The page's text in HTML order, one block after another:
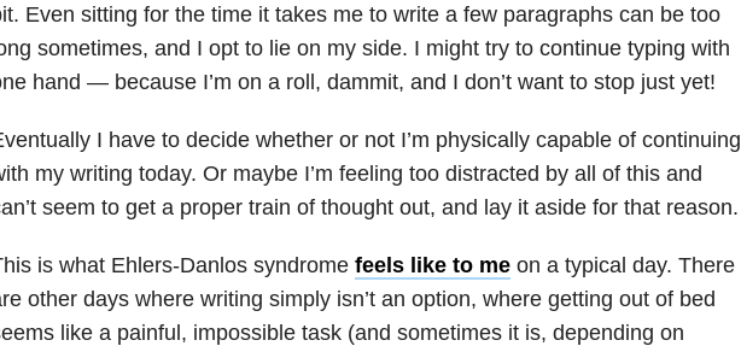
Even sitting for the time it takes me to write a few paragraphs can be too
sometimes, and I opt to lie on my side. I might try to continue typing with
hand — because I’m on a roll, dammit, and I don’t want to stop just yet!
I have to decide whether or not I’m physically capable of continuing
my writing today. Or maybe I’m feeling too distracted by all of this and
seem to get a proper train of thought out, and lay it aside for that reason.
is what Ehlers-Danlos syndrome feels like to meon a typical day. There
other days where writing simply isn’t an option, where getting out of bed
like a painful, impossible task (and sometimes it is, depending on